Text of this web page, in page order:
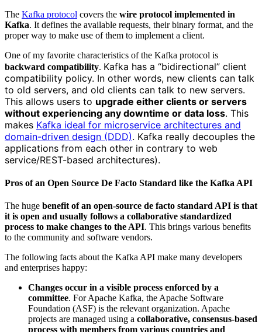
The Kafka protocol covers the wire protocol implemented in
Kafka. It defines the available requests, their binary format, and the
proper way to make use of them to implement a client.
One of my favorite characteristics of the Kafka protocol is
backward compatibility. Kafka has a “bidirectional” client
compatibility policy. In other words, new clients can talk
to old servers, and old clients can talk to new servers.
This allows users to upgrade either clients or servers
without experiencing any downtime or data loss. This
makes Kafka ideal for microservice architectures and
domain-driven design (DDD). Kafka really decouples the
applications from each other in contrary to web
service/REST-based architectures).
Pros of an Open Source De Facto Standard like the Kafka API
The huge benefit of an open-source de facto standard API is that
it is open and usually follows a collaborative standardized
process to make changes to the API. This brings various benefits
to the community and software vendors.
The following facts about the Kafka API make many developers
and enterprises happy:
Changes occur in a visible process enforced by a
committee. For Apache Kafka, the Apache Software
Foundation (ASF) is the relevant organization. Apache
projects are managed using a collaborative, consensus-based
process with members from various countries and